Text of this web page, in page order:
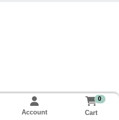
Account
0
Cart